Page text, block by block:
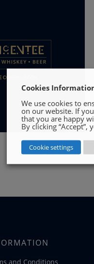
and Conditions
Cookies
We use cookies to
on our website. If
that you are happy
By clicking “Accept”,
Cookie settings